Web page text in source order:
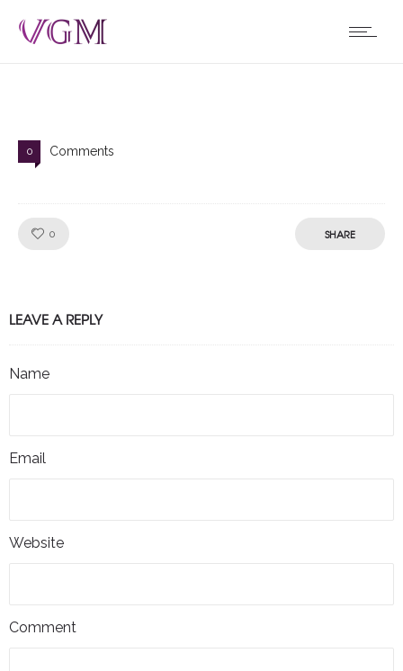
0 Comments
0 SHARE
LEAVE A REPLY
Name
Email
Website
Comment